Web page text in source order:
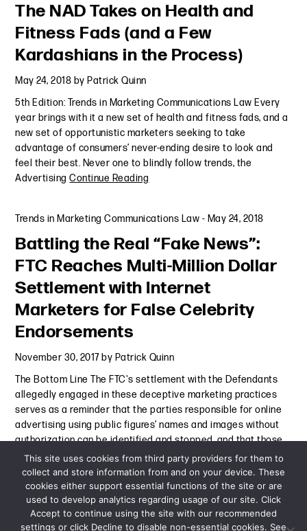
The NAD Takes on Health and
Fitness Fads (and a Few
Kardashians in the Process)
May 24, 2018 by Patrick Quinn
5th Edition: Trends in Marketing Communications Law Every
year brings with it a new set of health and fitness fads, and a
new set of opportunistic marketers seeking to take
advantage of consumers’ never-ending desire to look and
feel their best. Never one to blindly follow trends, the
AdvertisingContinue Reading
Trends in Marketing Communications Law - May 24, 2018
Battling the Real “Fake News”:
FTC Reaches Multi-Million Dollar
Settlement with Internet
Marketers for False Celebrity
Endorsements
November 30, 2017by Patrick Quinn
The Bottom Line The FTC's settlement with the Defendants
allegedly engaged in these deceptive marketing practices
serves as a reminder that the parties responsible for online
advertising using public figures’ names and images without
authorization can be identified and stopped, and that those
Continue Reading
Alert-November 30, 2017
This site uses cookies from third party providers for them to
collect and store information from and on your device. These
cookies either support essential functions of the site or are
used to develop analytics regarding usage of our site. Click
Accept to continue using the site with our recommended
settings or click Decline to disable non-essential cookies. See